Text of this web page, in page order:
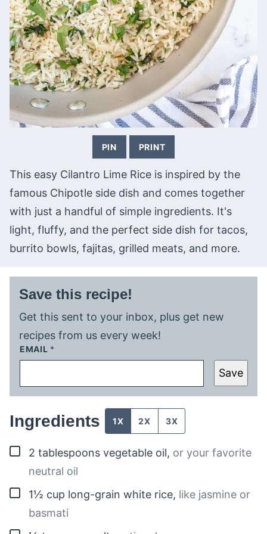
PIN PRINT
This easy Cilantro Lime Rice is inspired by the
famous Chipotle side dish and comes together
with just a handful of simple ingredients. It's
light, fluffy, and the perfect side dish for tacos,
burrito bowls, fajitas, grilled meats, and more.
Save this recipe!
Get this sent to your inbox, plus get new
recipes from us every week!
EMAIL *
Save
Ingredients 1X 2X 3X
▢
2 tablespoons vegetable oil, or your favorite
neutral oil
▢
1½ cup long-grain white rice, like jasmine or
basmati